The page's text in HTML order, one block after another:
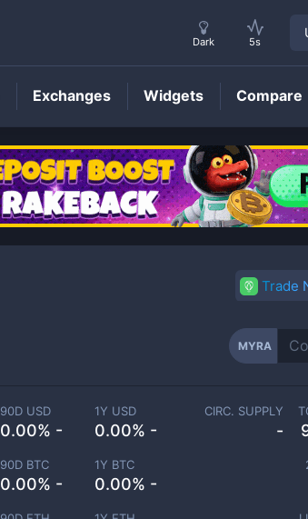
MYRAPrice
Trade
MYRA
90D USD
0.00% -
1Y USD
0.00% -
90D BTC
0.00% -
1Y BTC
0.00% -
CIRC. SUPPLY
-
Dark 5s
Exchanges Widgets Compare